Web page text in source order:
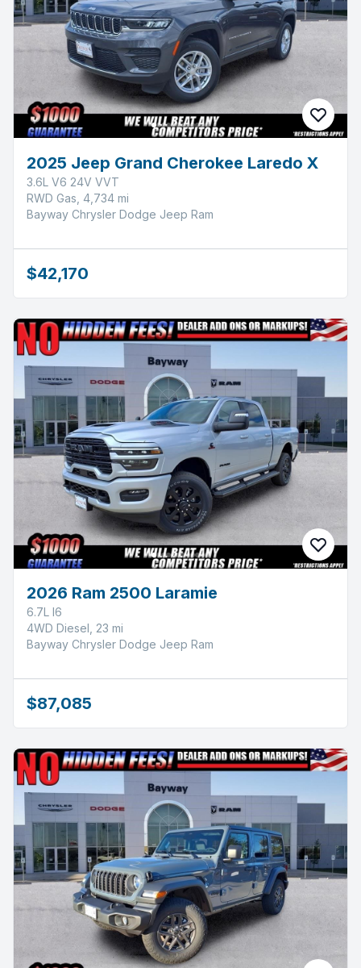
2025 Jeep Grand Cherokee Laredo X
3.6L V6 24V VVT
RWD Gas, 4,734 mi
Bayway Chrysler Dodge Jeep Ram
$42,170
2026 Ram 2500 Laramie
6.7L I6
4WD Diesel, 23 mi
Bayway Chrysler Dodge Jeep Ram
$87,085